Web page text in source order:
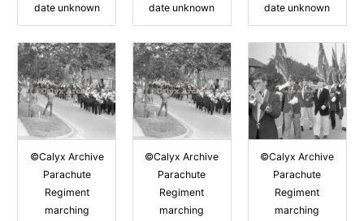
date unknown
date unknown
date unknown
©Calyx Archive
Parachute
Regiment
marching
©Calyx Archive
Parachute
Regiment
marching
©Calyx Archive
Parachute
Regiment
marching